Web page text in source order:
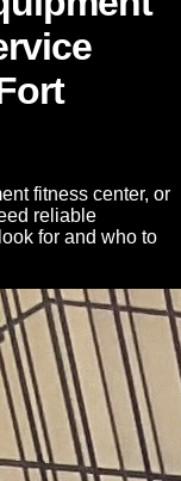
fitness center, or
reliable
for and who to